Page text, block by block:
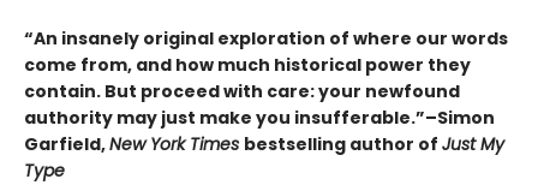
“An insanely original exploration of where our words
come from, and how much historical power they
contain. But proceed with care: your newfound
authority may just make you insufferable.”–Simon
Garfield,New York Times bestselling author of Just My
Type